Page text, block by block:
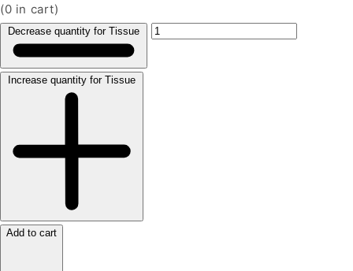
(0 in cart)
Decrease quantity for Tissue
Increase quantity for Tissue
Add to cart